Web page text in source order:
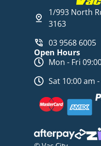
1/993 North
3163
03 9568 6005
Open Hours
Mon - Fri
Sat 10:00 am